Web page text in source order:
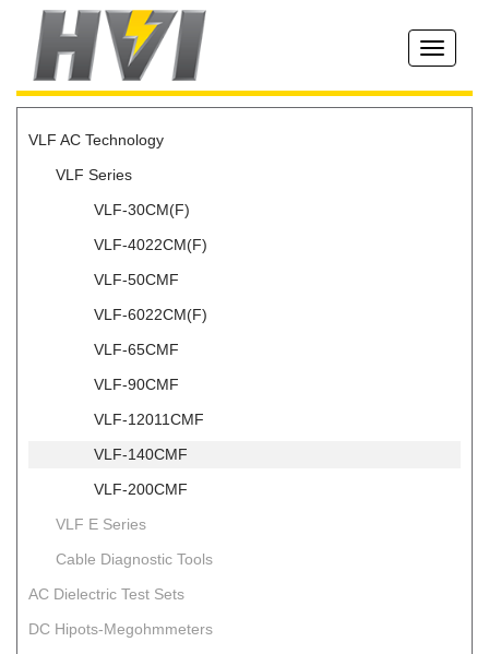
Toggle
VLF AC Technology
VLF Series
VLF-30CM(F)
VLF-4022CM(F)
VLF-50CMF
VLF-6022CM(F)
VLF-65CMF
VLF-90CMF
VLF-12011CMF
VLF-140CMF
VLF-200CMF
VLF E Series
Cable Diagnostic Tools
AC Dielectric Test Sets
DC Hipots-Megohmmeters